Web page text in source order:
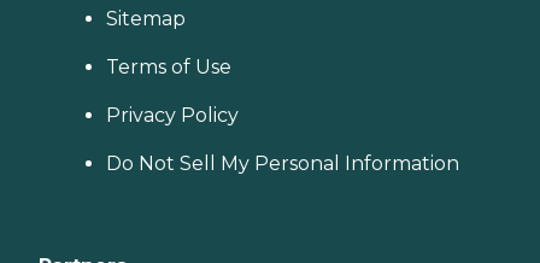
Sitemap
Terms of Use
Privacy Policy
Do Not Sell My Personal Information